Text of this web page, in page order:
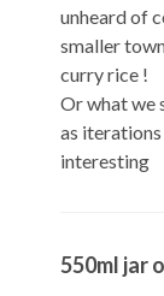
unheard of
smaller
curry rice !
Or what we
as
interesting
550ml jar